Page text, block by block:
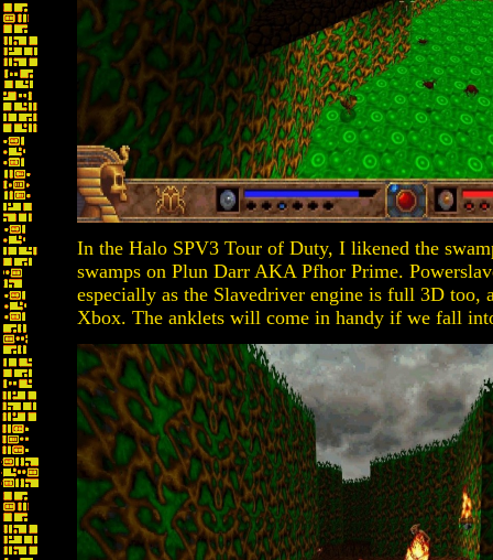
In the Halo SPV3 Tour of Duty, I likened the
swamps on Plun Darr AKA Pfhor Prime.
especially as the Slavedriver engine is full 3D too,
Xbox. The anklets will come in handy if we fall